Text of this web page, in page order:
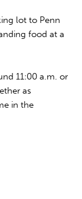
lot to Penn
food at a
11:00 a.m. or
as
in the